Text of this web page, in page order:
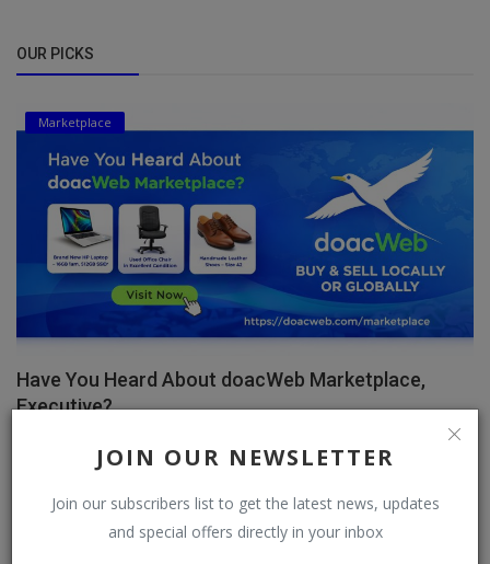
JOIN OUR NEWSLETTER
Join our subscribers list to get the latest news, updates
and special offers directly in your inbox
OUR PICKS
Marketplace
Have You Heard About doacWeb Marketplace,
Executive?